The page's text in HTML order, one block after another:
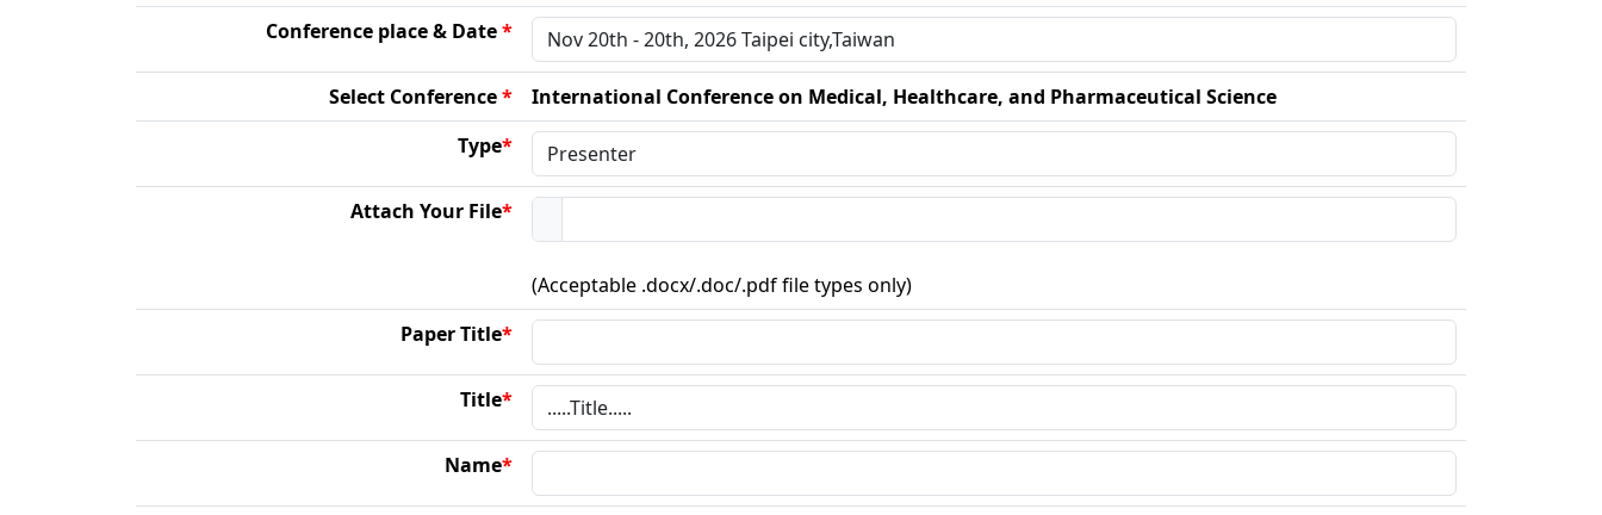
Conference place & Date*
Select Conference*
International Conference on Medical, Healthcare, and Pharmaceutical Science
Type*
Attach Your File*
(Acceptable .docx/.doc/.pdf file types only)
Paper Title*
Title*
Name*